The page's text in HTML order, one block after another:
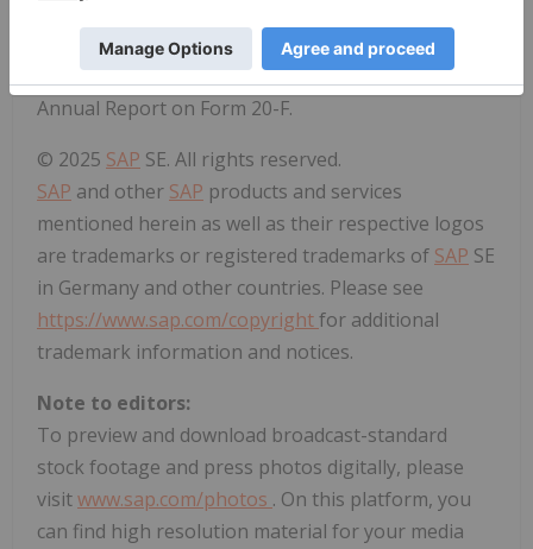
Securities and Exchange Commission, including but
not limited to the risk factors section ofSAP's 2024
Annual Report on Form 20-F.
© 2025 SAP SE. All rights reserved.
SAP and other SAP products and services
mentioned herein as well as their respective logos
are trademarks or registered trademarks of SAP SE
in Germany and other countries. Please see
https://www.sap.com/copyrightfor additional
trademark information and notices.
Note to editors:
To preview and download broadcast-standard
stock footage and press photos digitally, please
visitwww.sap.com/photos . On this platform, you
can find high resolution material for your media